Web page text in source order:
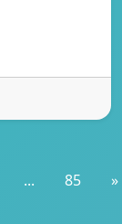
... 85 »